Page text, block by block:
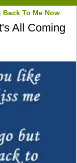
To Me Now
All Coming